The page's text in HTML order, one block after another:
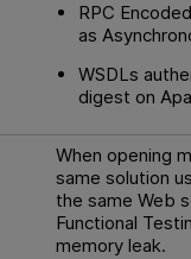
RPC
as
WSDLs
digest on
When opening
same solution
the same Web
Functional
memory leak.